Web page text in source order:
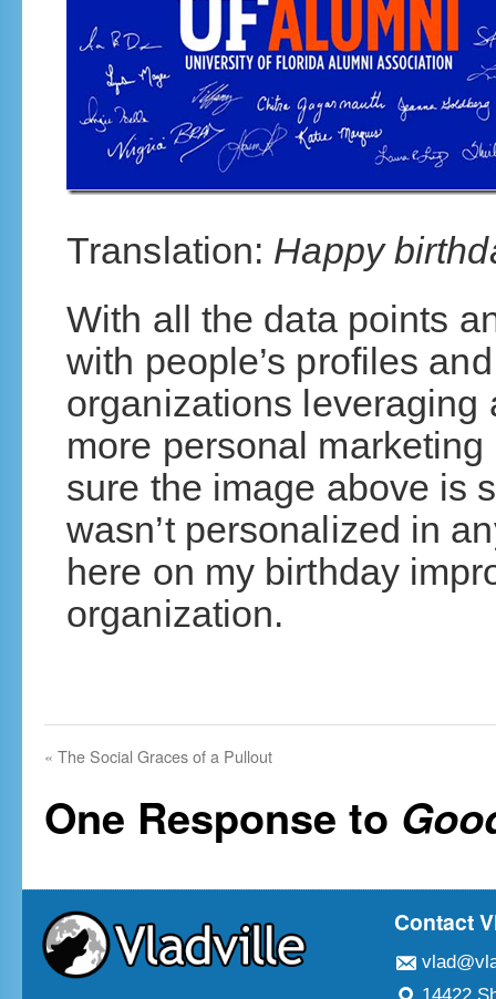
Translation: Happy
With all the data points
with people’s profiles
organizations leveraging
more personal
sure the image above is
wasn’t personalized in
here on my birthday
organization.
« The Social Graces of a Pullout
One Response to
Contact